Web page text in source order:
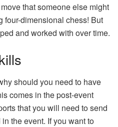
that someone else might
four-dimensional chess! But
and worked with over time.
should you need to have
comes in the post-event
that you will need to send
the event. If you want to